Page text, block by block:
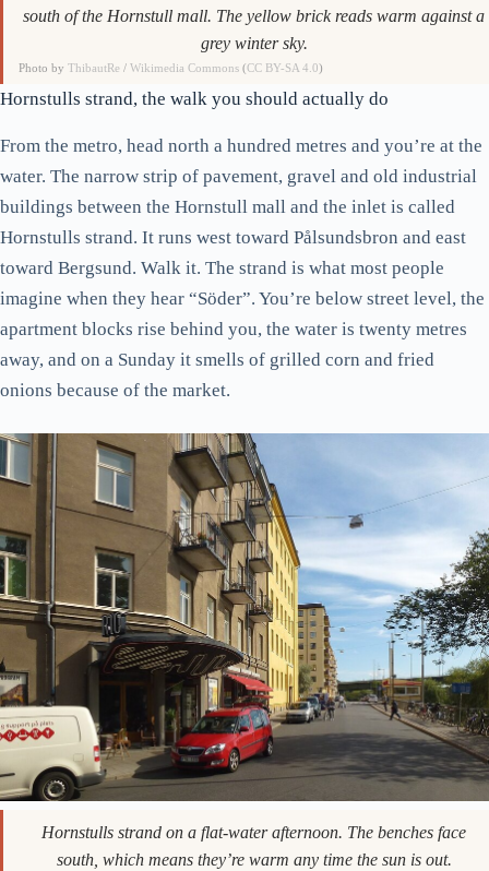
south of the Hornstull mall. The yellow brick reads warm against a
grey winter sky.
Photo byThibautRe /Wikimedia Commons (CC BY-SA 4.0)
Hornstulls strand, the walk you should actually do
From the metro, head north a hundred metres and you’re at the
water. The narrow strip of pavement, gravel and old industrial
buildings between the Hornstull mall and the inlet is called
Hornstulls strand. It runs west toward Pålsundsbron and east
toward Bergsund. Walk it. The strand is what most people
imagine when they hear “Söder”. You’re below street level, the
apartment blocks rise behind you, the water is twenty metres
away, and on a Sunday it smells of grilled corn and fried
onions because of the market.
Hornstulls strand on a flat-water afternoon. The benches face
south, which means they’re warm any time the sun is out.